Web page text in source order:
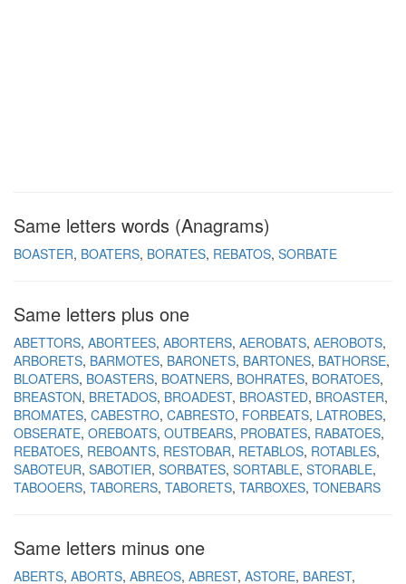
Same letters words (Anagrams)
BOASTER BOATERS BORATES REBATOS SORBATE
Same letters plus one
ABETTORS ABORTEES ABORTERS AEROBATS AEROBOTS
ARBORETS BARMOTES BARONETS BARTONES BATHORSE
BLOATERS BOASTERS BOATNERS BOHRATES BORATOES
BREASTON BRETADOS BROADEST BROASTED BROASTER
BROMATES CABESTRO CABRESTO FORBEATS LATROBES
OBSERATE OREBOATS OUTBEARS PROBATES RABATOES
REBATOES REBOANTS RESTOBAR RETABLOS ROTABLES
SABOTEUR SABOTIER SORBATES SORTABLE STORABLE
TABOOERS TABORERS TABORETS TARBOXES TONEBARS
Same letters minus one
ABERTS ABORTS ABREOS ABREST ASTORE BAREST